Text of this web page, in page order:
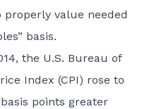
value needed
basis.
the U.S. Bureau of
Index (CPI) rose to
points greater